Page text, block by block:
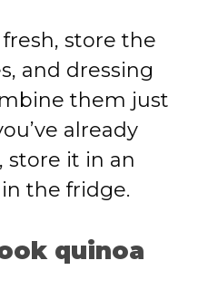
store the
and dressing
them just
already
store it in an
the fridge.
quinoa